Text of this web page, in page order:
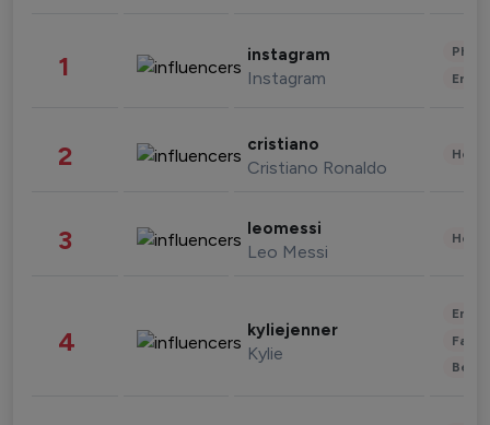
1 instagram
Instagram
2 cristiano
Cristiano Ronaldo
3 leomessi
Leo Messi
4 kyliejenner
Kylie